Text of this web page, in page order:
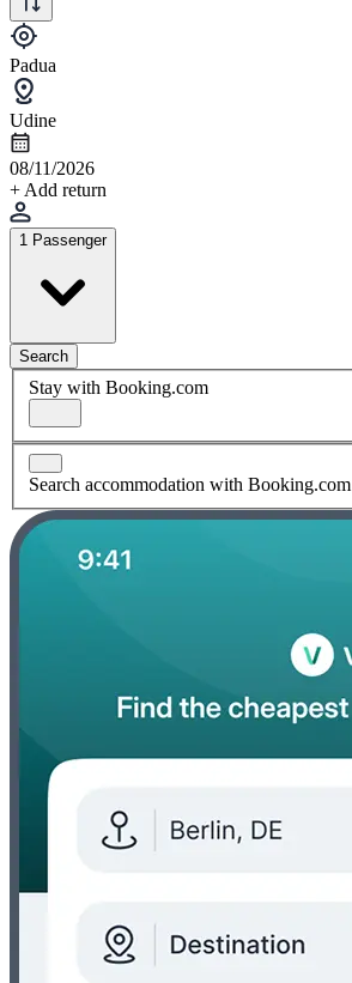
Padua
Udine
08/11/2026
+ Add return
1 Passenger
Search
Stay with Booking.com
Search accommodation with Booking.com